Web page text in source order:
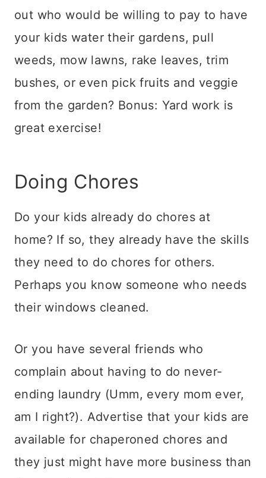
out who would be willing to pay to have
your kids water their gardens, pull
weeds, mow lawns, rake leaves, trim
bushes, or even pick fruits and veggie
from the garden? Bonus: Yard work is
great exercise!
Doing Chores
Do your kids already do chores at
home? If so, they already have the skills
they need to do chores for others.
Perhaps you know someone who needs
their windows cleaned.
Or you have several friends who
complain about having to do never-
ending laundry (Umm, every mom ever,
am I right?). Advertise that your kids are
available for chaperoned chores and
they just might have more business than